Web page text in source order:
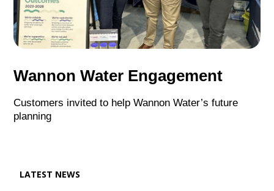
Wannon Water Engagement
Customers invited to help Wannon Water’s future
planning
LATEST NEWS